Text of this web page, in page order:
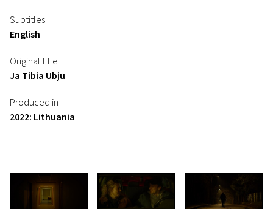
Subtitles
English
Original title
Ja Tibia Ubju
Produced in
2022: Lithuania